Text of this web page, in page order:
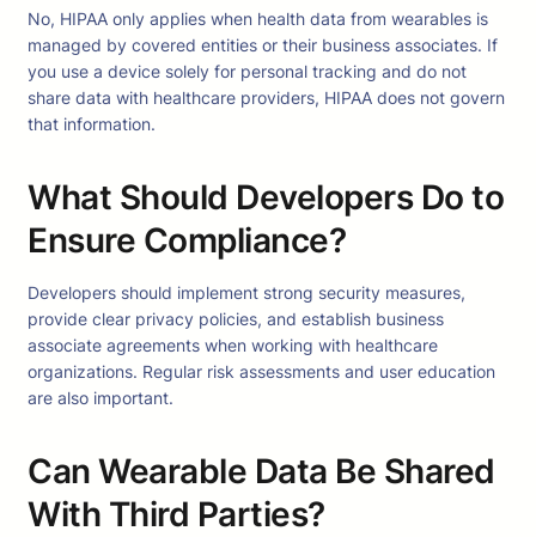
No, HIPAA only applies when health data from wearables is
managed by covered entities or their business associates. If
you use a device solely for personal tracking and do not
share data with healthcare providers, HIPAA does not govern
that information.
What Should Developers Do to
Ensure Compliance?
Developers should implement strong security measures,
provide clear privacy policies, and establish business
associate agreements when working with healthcare
organizations. Regular risk assessments and user education
are also important.
Can Wearable Data Be Shared
With Third Parties?